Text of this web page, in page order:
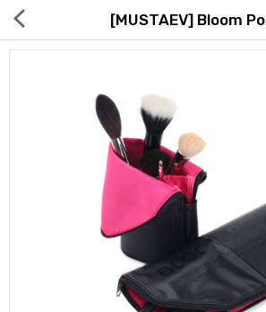
Global Free Shipping(GFS) Service
[MUSTAEV] Bloom